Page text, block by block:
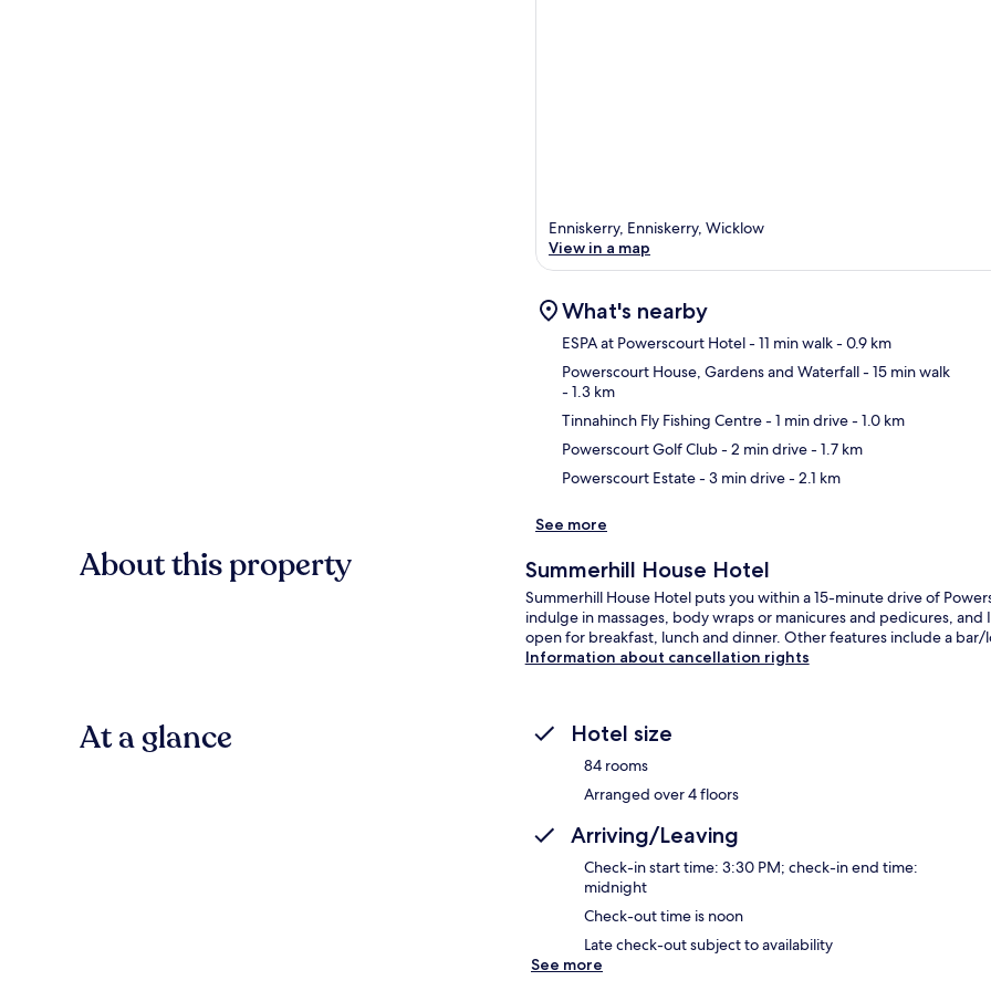
Enniskerry, Enniskerry, Wicklow
View in a map
What's nearby
ESPA at Powerscourt Hotel- 11 min walk- 0.9 km
Powerscourt House, Gardens and Waterfall- 15 min walk
- 1.3 km
Tinnahinch Fly Fishing Centre- 1 min drive- 1.0 km
Powerscourt Golf Club- 2 min drive- 1.7 km
Powerscourt Estate- 3 min drive- 2.1 km
See more
About this property Summerhill House Hotel
Summerhill House Hotel puts you within a 15-minute drive of
indulge in massages, body wraps or manicures and pedicures, and
open for breakfast, lunch and dinner. Other features include a
Information about cancellation rights
At a glance Hotel size
84 rooms
Arranged over 4 floors
Arriving/Leaving
Check-in start time: 3:30 PM; check-in end time:
midnight
Check-out time is noon
Late check-out subject to availability
See more